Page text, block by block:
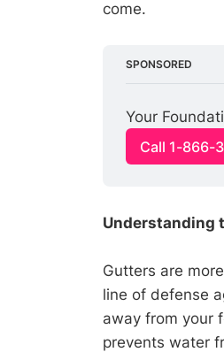
come.
SPONSORED
Your
Call 1-866-
Understanding
Gutters are
line of defense
away from your
prevents water